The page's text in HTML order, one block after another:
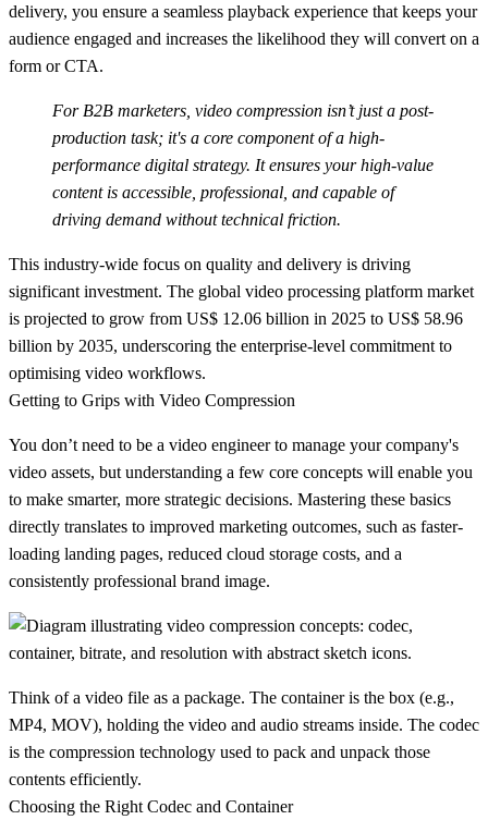
delivery, you ensure a seamless playback experience that keeps your
audience engaged and increases the likelihood they will convert on a
form or CTA.
For B2B marketers, video compression isn’t just a post-
production task; it's a core component of a high-
performance digital strategy. It ensures your high-value
content is accessible, professional, and capable of
driving demand without technical friction.
This industry-wide focus on quality and delivery is driving
significant investment. The global video processing platform market
is projected to grow from US$ 12.06 billion in 2025 to US$ 58.96
billion by 2035, underscoring the enterprise-level commitment to
optimising video workflows.
Getting to Grips with Video Compression
You don’t need to be a video engineer to manage your company's
video assets, but understanding a few core concepts will enable you
to make smarter, more strategic decisions. Mastering these basics
directly translates to improved marketing outcomes, such as faster-
loading landing pages, reduced cloud storage costs, and a
consistently professional brand image.
Think of a video file as a package. The containeris the box (e.g.,
MP4, MOV), holding the video and audio streams inside. The codec
is the compression technology used to pack and unpack those
contents efficiently.
Choosing the Right Codec and Container